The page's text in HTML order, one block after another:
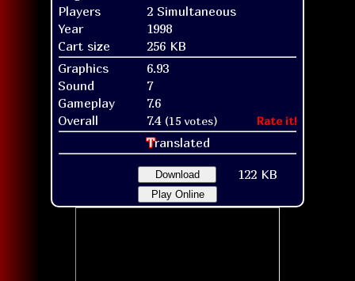
Players
2 Simultaneous
Year
1998
Cart size
256 KB
Graphics
6.93
Sound
7
Gameplay
7.6
Overall
7.4 (15 votes) Rate it!
Translated
Download 122 KB
Play Online